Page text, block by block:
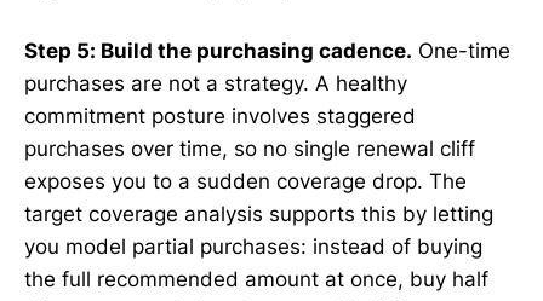
Step 5: Build the purchasing cadence. One-time
purchases are not a strategy. A healthy
commitment posture involves staggered
purchases over time, so no single renewal cliff
exposes you to a sudden coverage drop. The
target coverage analysis supports this by letting
you model partial purchases: instead of buying
the full recommended amount at once, buy half